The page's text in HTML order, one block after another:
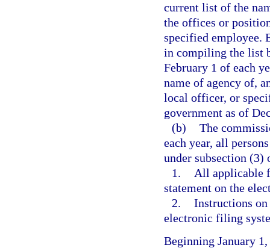
current list of the
the offices or
specified employee.
in compiling the list
February 1 of each
name of agency of,
local officer, or
government as of
(b) The
each year, all
under subsection
1.
All applicable
statement on the
2. Instructions
electronic filing
Beginning January